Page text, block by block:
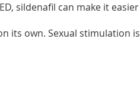
sildenafil can make it
its own. Sexual stimulation